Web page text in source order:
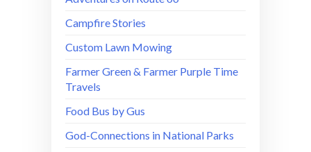
Campfire Stories
Custom Lawn Mowing
Farmer Green & Farmer Purple Time
Travels
Food Bus by Gus
God-Connections in National Parks